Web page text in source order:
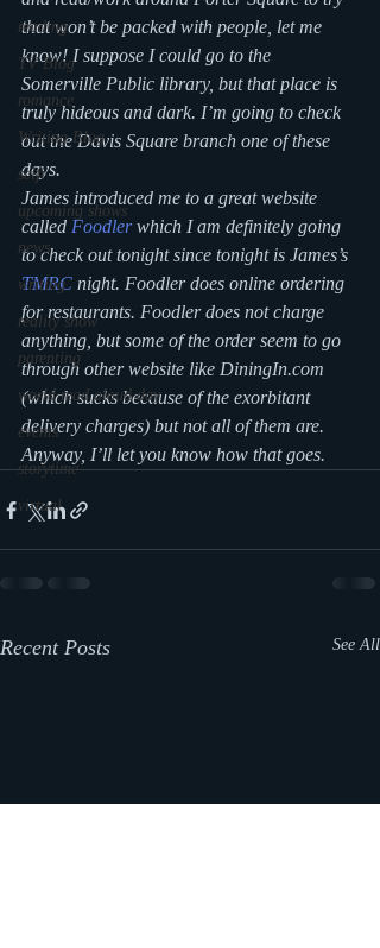
reading
TV Blog
romance
Writing Blog
scifi
upcoming shows
news
writing
reality show
parenting
world read aloud day
events
storytime
virtual
that won’t be packed with people, let me
know! I suppose I could go to the
Somerville Public library, but that place is
truly hideous and dark. I’m going to check
out the Davis Square branch one of these
days.
James introduced me to a great website
called Foodler which I am definitely going
to check out tonight since tonight is James’s
TMRC night. Foodler does online ordering
for restaurants. Foodler does not charge
anything, but some of the order seem to go
through other website like DiningIn.com
(which sucks because of the exorbitant
delivery charges) but not all of them are.
Anyway, I’ll let you know how that goes.
Recent Posts See All